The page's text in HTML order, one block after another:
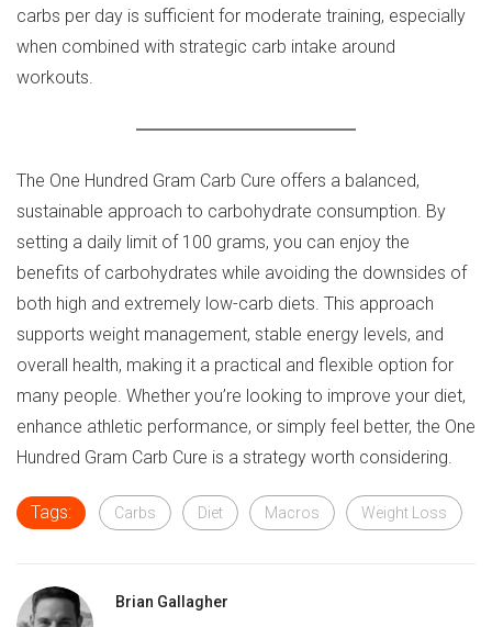
carbs per day is sufficient for moderate training, especially
when combined with strategic carb intake around
workouts.
The One Hundred Gram Carb Cure offers a balanced,
sustainable approach to carbohydrate consumption. By
setting a daily limit of 100 grams, you can enjoy the
benefits of carbohydrates while avoiding the downsides of
both high and extremely low-carb diets. This approach
supports weight management, stable energy levels, and
overall health, making it a practical and flexible option for
many people. Whether you’re looking to improve your diet,
enhance athletic performance, or simply feel better, the One
Hundred Gram Carb Cure is a strategy worth considering.
Tags: Carbs Diet Macros Weight Loss
Brian Gallagher